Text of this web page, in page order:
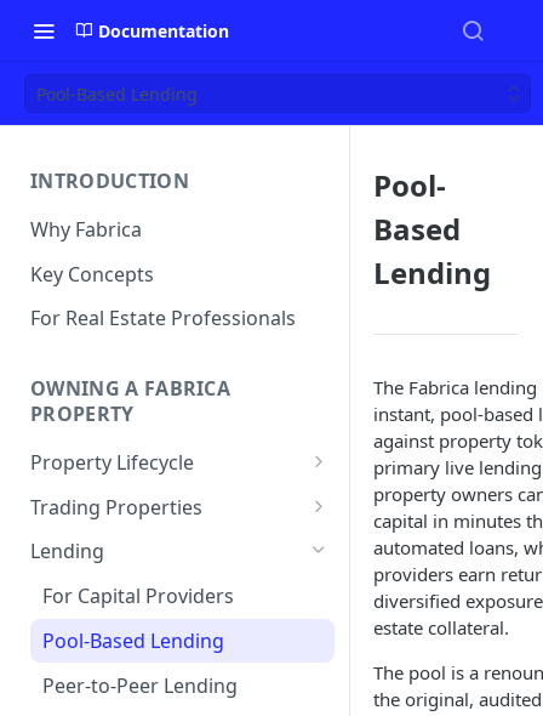
Documentation
Pool-Based Lending
INTRODUCTION
Why Fabrica
Key Concepts
For Real Estate Professionals
OWNING A FABRICA
PROPERTY
Property Lifecycle
Add a Property
Onchain Operations
Remove a Property
Token Recovery
Death & Estate Planning
Trading Properties
Buying a Property
Selling Your Property
Lending
For Capital Providers
Pool-Based Lending
Peer-to-Peer Lending
Pool-
Based
Lending
The Fabrica
instant, pool-based
against property
primary live
property owners
capital in minutes
automated loans,
providers earn
diversified
estate collateral.
The pool is a
the original,